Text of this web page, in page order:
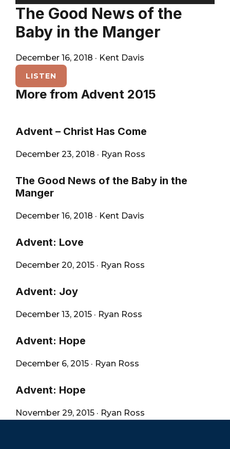
Player
The Good News of the
Baby in the Manger
December 16, 2018 · Kent Davis
LISTEN
More from Advent 2015
Advent – Christ Has Come
December 23, 2018 · Ryan Ross
The Good News of the Baby in the
Manger
December 16, 2018 · Kent Davis
Advent: Love
December 20, 2015 · Ryan Ross
Advent: Joy
December 13, 2015 · Ryan Ross
Advent: Hope
December 6, 2015 · Ryan Ross
Advent: Hope
November 29, 2015 · Ryan Ross